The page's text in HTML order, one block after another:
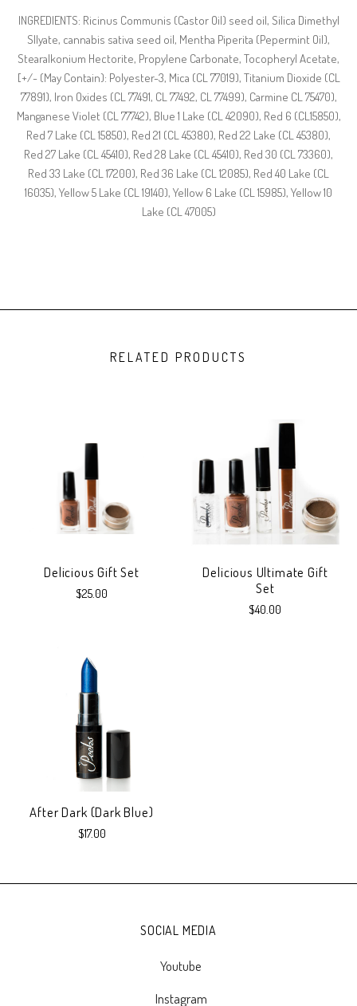
INGREDIENTS: Ricinus Communis (Castor Oil) seed oil, Silica Dimethyl
Sllyate, cannabis sativa seed oil, Mentha Piperita (Pepermint Oil),
Stearalkonium Hectorite, Propylene Carbonate, Tocopheryl Acetate,
[+/- (May Contain): Polyester-3, Mica (CL 77019), Titanium Dioxide (CL
77891), Iron Oxides (CL 77491, CL 77492, CL 77499), Carmine CL 75470),
Manganese Violet (CL 77742), Blue 1 Lake (CL 42090), Red 6 (CL15850),
Red 7 Lake (CL 15850), Red 21 (CL 45380), Red 22 Lake (CL 45380),
Red 27 Lake (CL 45410), Red 28 Lake (CL 45410), Red 30 (CL 73360),
Red 33 Lake (CL 17200), Red 36 Lake (CL 12085), Red 40 Lake (CL
16035), Yellow 5 Lake (CL 19140), Yellow 6 Lake (CL 15985), Yellow 10
Lake (CL 47005)
RELATED PRODUCTS
Delicious Gift Set
$25.00
Delicious Ultimate Gift
Set
$40.00
After Dark (Dark Blue)
$17.00
SOCIAL MEDIA
Youtube
Instagram